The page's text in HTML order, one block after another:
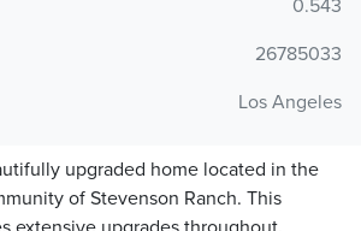
0.543
26785033
Los Angeles
upgraded home located in the
of Stevenson Ranch. This